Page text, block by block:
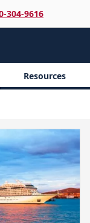
304-9616
Resources